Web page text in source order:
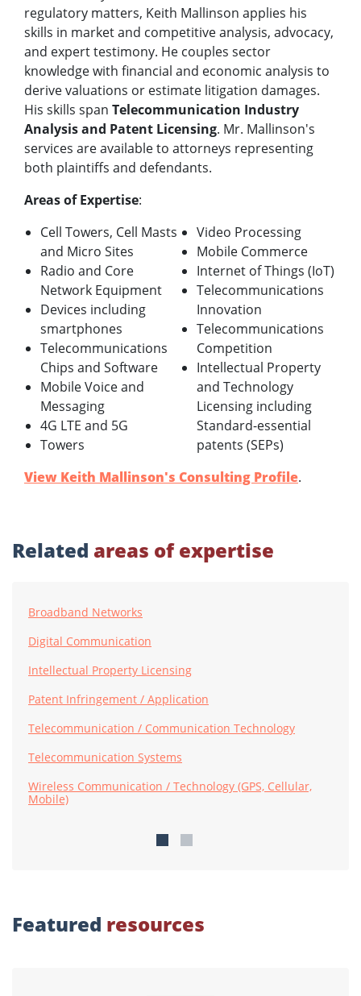
regulatory matters, Keith Mallinson applies his
skills in market and competitive analysis, advocacy,
and expert testimony. He couples sector
knowledge with financial and economic analysis to
derive valuations or estimate litigation damages.
His skills span Telecommunication Industry
Analysis and Patent Licensing. Mr. Mallinson's
services are available to attorneys representing
both plaintiffs and defendants.
Areas of Expertise:
Cell Towers, Cell Masts
and Micro Sites
Radio and Core
Network Equipment
Devices including
smartphones
Telecommunications
Chips and Software
Mobile Voice and
Messaging
4G LTE and 5G
Towers
Video Processing
Mobile Commerce
Internet of Things (IoT)
Telecommunications
Innovation
Telecommunications
Competition
Intellectual Property
and Technology
Licensing including
Standard-essential
patents (SEPs)
View Keith Mallinson's Consulting Profile.
Related areas of expertise
Broadband Networks
Digital Communication
Intellectual Property Licensing
Patent Infringement / Application
Telecommunication / Communication Technology
Telecommunication Systems
Wireless Communication / Technology (GPS, Cellular,
Mobile)
Featured resources